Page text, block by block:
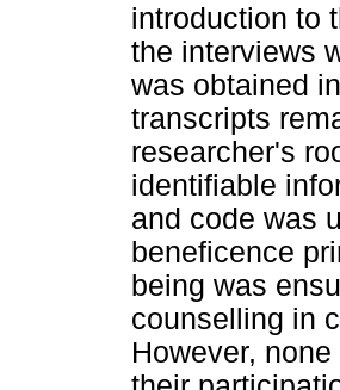
introduction to
the interviews
was obtained
transcripts
researcher's
identifiable
and code was
beneficence
being was
counselling in
However,